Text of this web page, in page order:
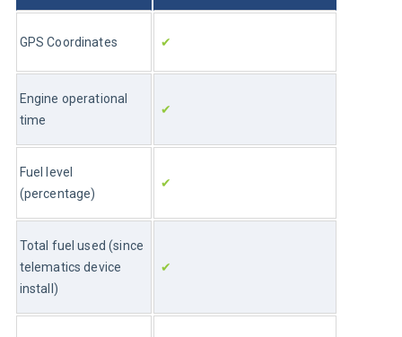
GPS Coordinates ✔
Engine operational
time
✔
Fuel level
(percentage)
✔
Total fuel used (since
telematics device
install)
✔